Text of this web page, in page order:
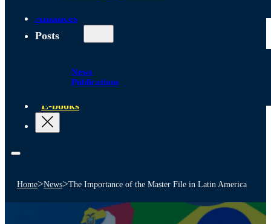
Alliances
Posts
News
Publications
E-books
Home>News>The Importance of the Master File in Latin America